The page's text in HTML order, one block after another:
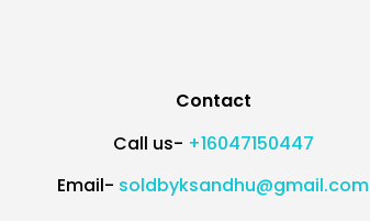
Contact
Call us- +16047150447
Email- soldbyksandhu@gmail.com